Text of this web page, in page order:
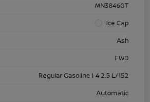
MN38460T
Ice Cap
Ash
FWD
Regular Gasoline I-4 2.5 L/152
Automatic